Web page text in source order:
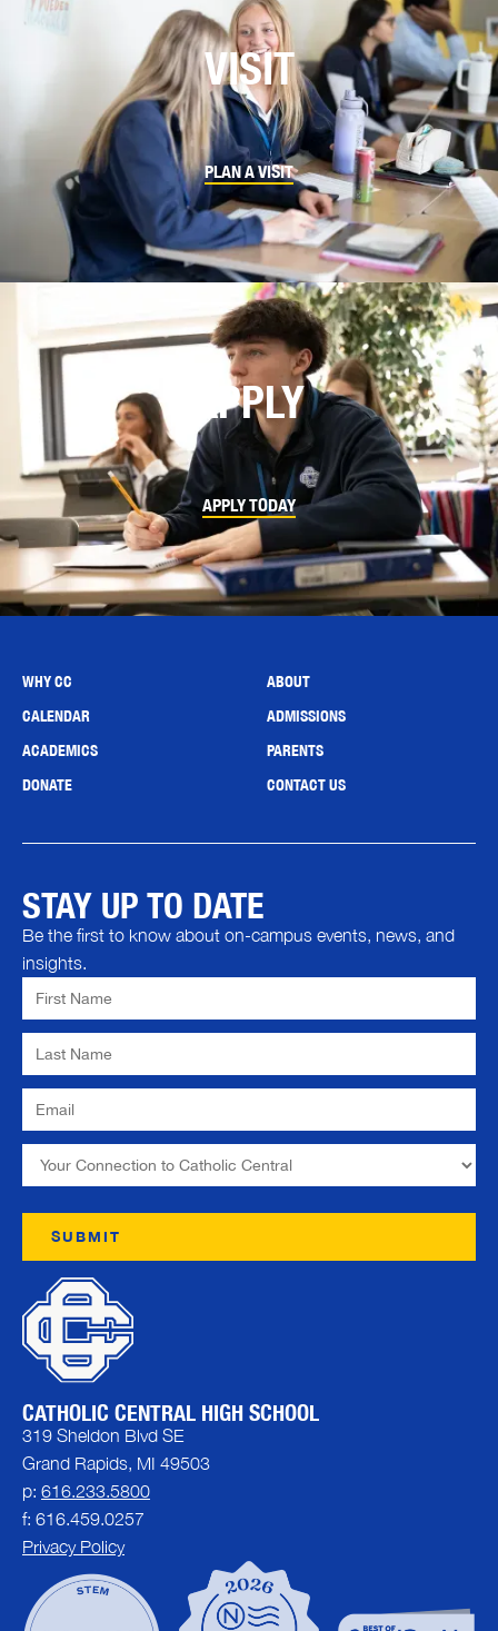
VISIT
PLAN A VISIT
APPLY
APPLY TODAY
WHY CC
ABOUT
CALENDAR
ADMISSIONS
ACADEMICS
PARENTS
DONATE
CONTACT US
CATHOLIC CENTRAL HIGH SCHOOL
319 Sheldon Blvd SE
Grand Rapids, MI 49503
p: 616.233.5800
f: 616.459.0257
Privacy Policy
STAY UP TO DATE
Be the first to know about on-campus events, news, and
insights.